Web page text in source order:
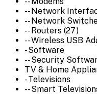
-- Network
-- Network
-- Routers (27)
-- Wireless USB
- Software
-- Security
TV & Home
- Televisions
-- Smart